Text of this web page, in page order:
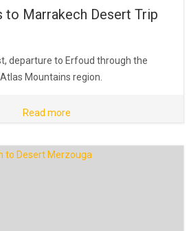
to Marrakech Desert Trip
departure to Erfoud through the
Mountains region.
Read more